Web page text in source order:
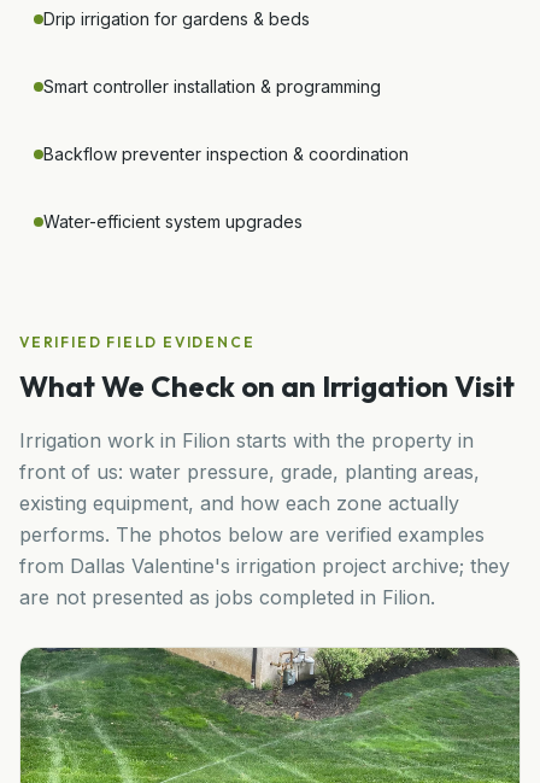
Drip irrigation for gardens & beds
Smart controller installation & programming
Backflow preventer inspection & coordination
Water-efficient system upgrades
VERIFIED FIELD EVIDENCE
What We Check on an Irrigation Visit
Irrigation work in Filion starts with the property in
front of us: water pressure, grade, planting areas,
existing equipment, and how each zone actually
performs. The photos below are verified examples
from Dallas Valentine's irrigation project archive; they
are not presented as jobs completed in Filion.